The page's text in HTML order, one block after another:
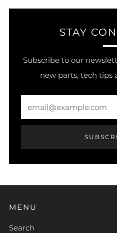
STAY
Subscribe to our
new parts, tech tips
MENU
Search